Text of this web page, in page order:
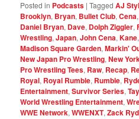
Posted in Podcasts |Tagged AJ
Brooklyn, Bryan, Bullet Club,Cena
Daniel Bryan, Dave, Dolph Ziggler,
Wrestling,Japan,John Cena,Kane
Madison Square Garden,Markin'
New Japan Pro Wrestling,New
Pro Wrestling Tees, Raw, Recap,
Royal, Royal Rumble, Rumble,
Entertainment,Survivor Series,
World Wrestling Entertainment,
WWE Network,WWENXT,Zack